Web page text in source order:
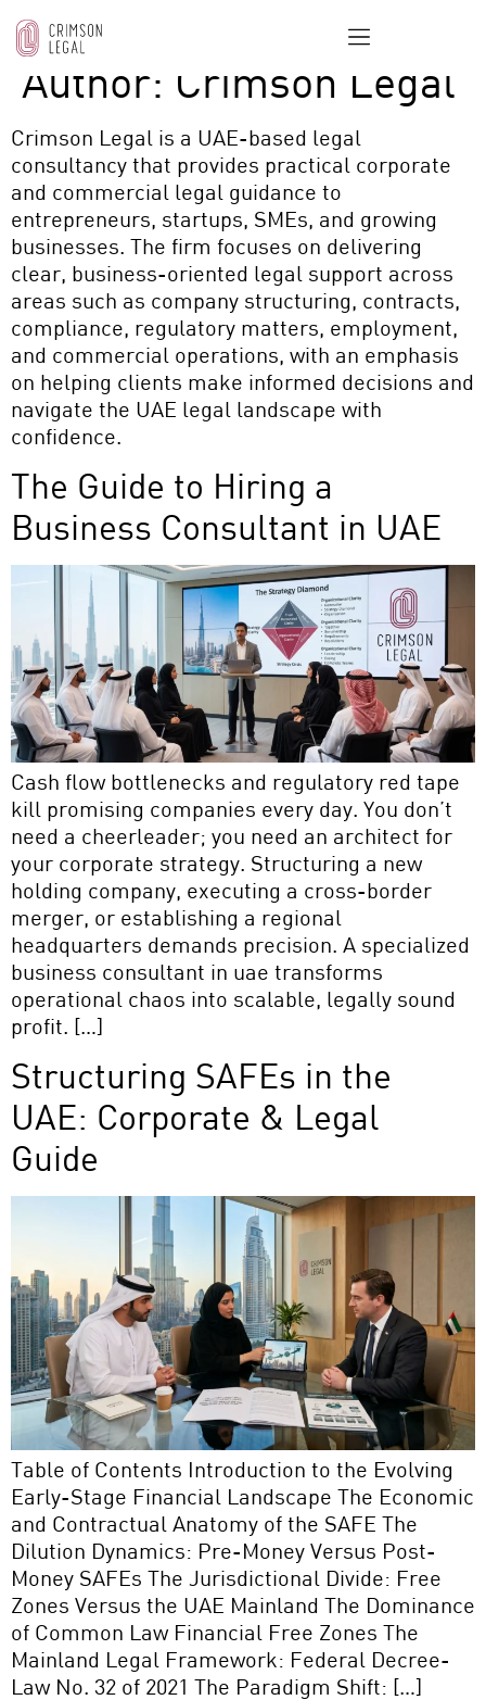
Author: Crimson Legal
Crimson Legal is a UAE-based legal
consultancy that provides practical corporate
and commercial legal guidance to
entrepreneurs, startups, SMEs, and growing
businesses. The firm focuses on delivering
clear, business-oriented legal support across
areas such as company structuring, contracts,
compliance, regulatory matters, employment,
and commercial operations, with an emphasis
on helping clients make informed decisions and
navigate the UAE legal landscape with
confidence.
The Guide to Hiring a
Business Consultant in UAE
Cash flow bottlenecks and regulatory red tape
kill promising companies every day. You don’t
need a cheerleader; you need an architect for
your corporate strategy. Structuring a new
holding company, executing a cross-border
merger, or establishing a regional
headquarters demands precision. A specialized
business consultant in uae transforms
operational chaos into scalable, legally sound
profit. […]
Structuring SAFEs in the
UAE: Corporate & Legal
Guide
Table of Contents Introduction to the Evolving
Early-Stage Financial Landscape The Economic
and Contractual Anatomy of the SAFE The
Dilution Dynamics: Pre-Money Versus Post-
Money SAFEs The Jurisdictional Divide: Free
Zones Versus the UAE Mainland The Dominance
of Common Law Financial Free Zones The
Mainland Legal Framework: Federal Decree-
Law No. 32 of 2021 The Paradigm Shift: […]